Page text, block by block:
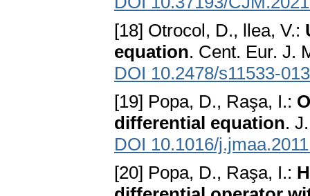
[18] Otrocol, D., llea, V.:
equation. Cent. Eur. J.
DOI 10.2478/s11533-
[19] Popa, D., Raşa, I.:
differential equation.
DOI 10.1016/
[20] Popa, D., Raşa, I.: